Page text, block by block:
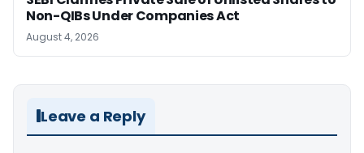
Non-QIBs Under Companies Act
August 4, 2026
Leave a Reply